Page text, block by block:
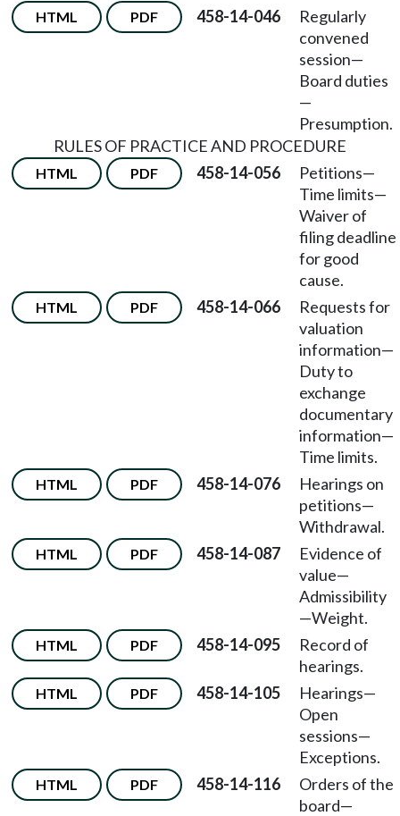
HTML PDF 458-14-046
Regularly
convened
session—
Board duties
—
Presumption.
RULES OF PRACTICE AND PROCEDURE
HTML PDF 458-14-056 Petitions—
Time limits—
Waiver of
filing deadline
for good
cause.
HTML PDF 458-14-066
Requests for
valuation
information—
Duty to
exchange
documentary
information—
Time limits.
HTML PDF 458-14-076
Hearings on
petitions—
Withdrawal.
HTML PDF 458-14-087
Evidence of
value—
Admissibility
—Weight.
HTML PDF 458-14-095
Record of
hearings.
HTML PDF 458-14-105 Hearings—
Open
sessions—
Exceptions.
HTML PDF 458-14-116
Orders of the
board—